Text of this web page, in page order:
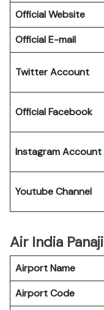
Official Website
Official E-mail
Twitter Account
Official Facebook
Instagram Account
Youtube Channel
Air India
Airport Name
Airport Code